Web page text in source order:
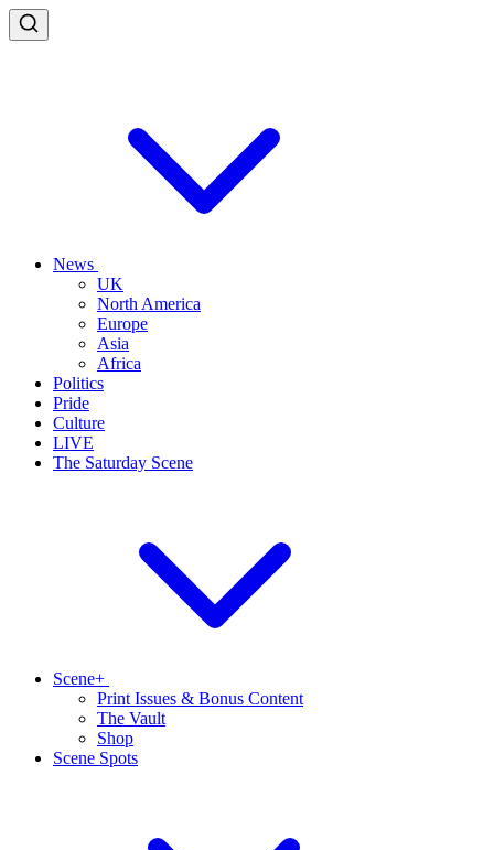
News
UK
North America
Europe
Asia
Africa
Politics
Pride
Culture
LIVE
The Saturday Scene
Scene+
Print Issues & Bonus Content
The Vault
Shop
Scene Spots